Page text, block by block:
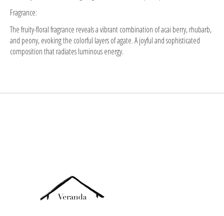
Fragrance:
The fruity-floral fragrance reveals a vibrant combination of acai berry, rhubarb,
and peony, evoking the colorful layers of agate. A joyful and sophisticated
composition that radiates luminous energy.